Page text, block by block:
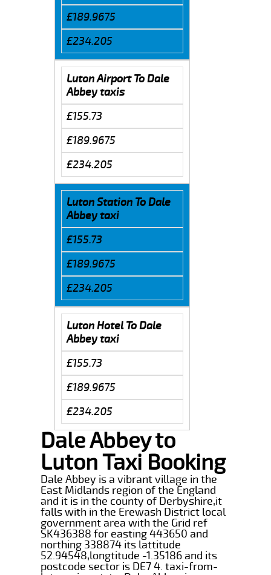
£189.9675
£234.205
Luton Airport To Dale
Abbey taxis
£155.73
£189.9675
£234.205
Luton Station To Dale
Abbey taxi
£155.73
£189.9675
£234.205
Luton Hotel To Dale
Abbey taxi
£155.73
£189.9675
£234.205
Dale Abbey to
Luton Taxi Booking
Dale Abbey is a vibrant village in the
East Midlands region of the England
and it is in the county of Derbyshire,it
falls with in the Erewash District local
government area with the Grid ref
SK436388 for easting 443650 and
northing 338874 its lattitude
52.94548,longtitude -1.35186 and its
postcode sector is DE7 4. taxi-from-